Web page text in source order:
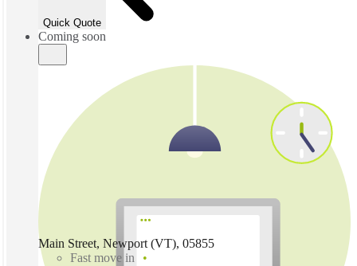
Quick Quote
Coming soon
Main Street, Newport (VT), 05855
Fast move in